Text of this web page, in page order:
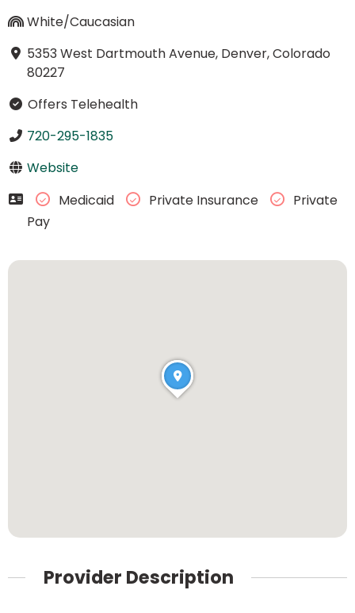
White/Caucasian
5353 West Dartmouth Avenue, Denver, Colorado
80227
Offers Telehealth
720-295-1835
Website
Medicaid
Private Insurance
Private
Pay
Provider Description